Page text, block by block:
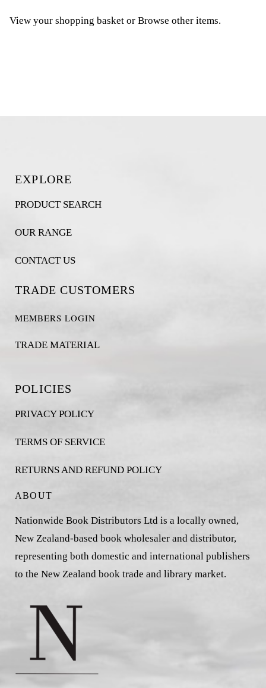
View your shopping basket or Browse other items.
EXPLORE
PRODUCT SEARCH
OUR RANGE
CONTACT US
TRADE CUSTOMERS
MEMBERS LOGIN
TRADE MATERIAL
POLICIES
PRIVACY POLICY
TERMS OF SERVICE
RETURNS AND REFUND POLICY
ABOUT
Nationwide Book Distributors Ltd is a locally owned,
New Zealand-based book wholesaler and distributor,
representing both domestic and international publishers
to the New Zealand book trade and library market.